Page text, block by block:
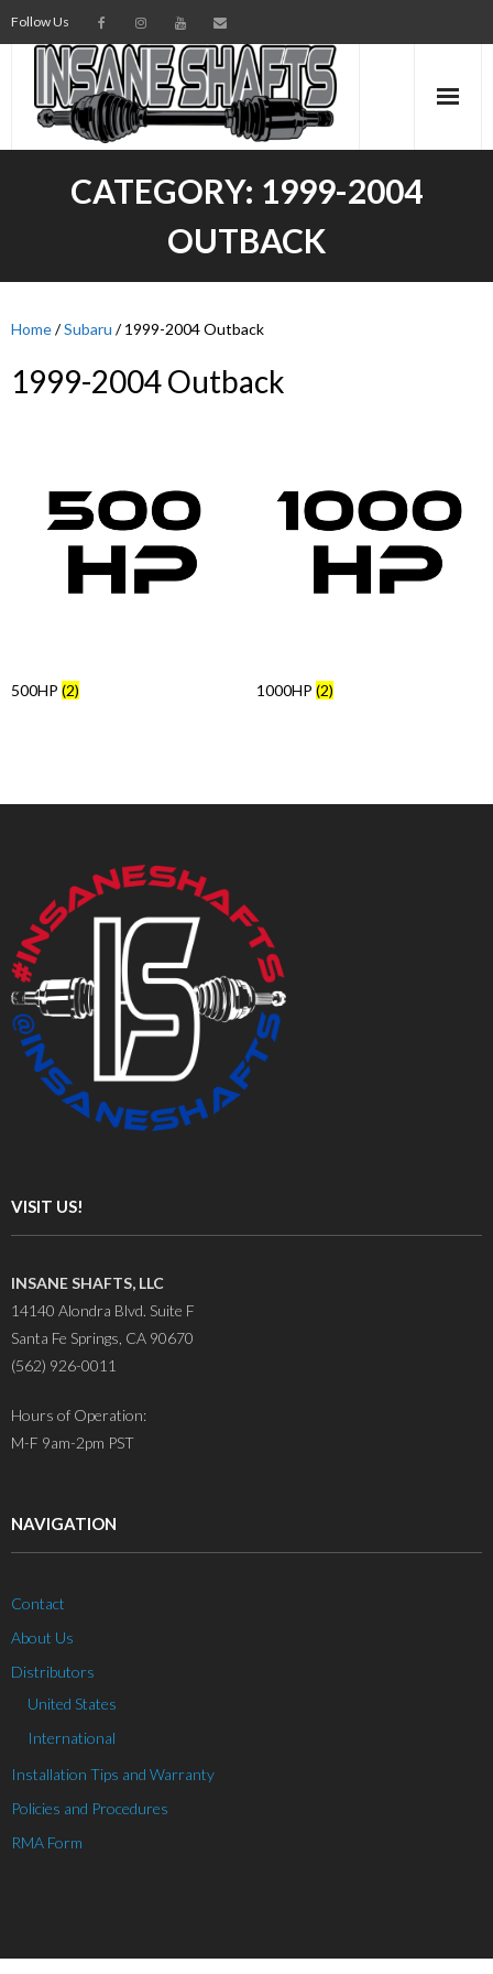
Follow Us
INTERMEDIATE SHAFTS
TORSION BARS
PARTS
Products
search
CATEGORY: 1999-2004
OUTBACK
Home/Subaru / 1999-2004 Outback
1999-2004 Outback
500HP (2) 1000HP (2)
VISIT US!
INSANE SHAFTS, LLC
14140 Alondra Blvd. Suite F
Santa Fe Springs, CA 90670
(562) 926-0011
Hours of Operation:
M-F 9am-2pm PST
NAVIGATION
Contact
About Us
Distributors
United States
International
Installation Tips and Warranty
Policies and Procedures
RMA Form